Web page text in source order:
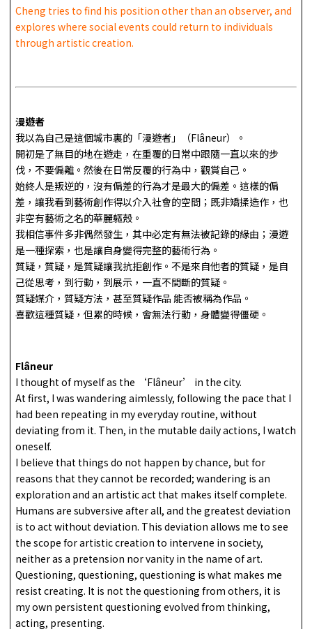
Cheng tries to find his position other than an observer, and
explores where social events could return to individuals
through artistic creation.
漫遊者
我以為自己是這個城市裏的「漫遊者」（Flâneur）。
開初是了無目的地在遊走，在重覆的日常中跟隨一直以來的步
伐，不要偏離。然後在日常反覆的行為中，觀賞自己。
始終人是叛逆的，沒有偏差的行為才是最大的偏差。這樣的偏
差，讓我看到藝術創作得以介入社會的空間；既非矯揉造作，也
非空有藝術之名的華麗軀殼。
我相信事件多非偶然發生，其中必定有無法被記錄的緣由；漫遊
是一種探索，也是讓自身變得完整的藝術行為。
質疑，質疑，是質疑讓我抗拒創作。不是來自他者的質疑，是自
己從思考，到行動，到展示，一直不間斷的質疑。
質疑媒介，質疑方法，甚至質疑作品 能否被稱為作品。
喜歡這種質疑，但累的時候，會無法行動，身體變得僵硬。
Flâneur
I thought of myself as the ‘Flâneur’ in the city.
At first, I was wandering aimlessly, following the pace that I
had been repeating in my everyday routine, without
deviating from it. Then, in the mutable daily actions, I watch
oneself.
I believe that things do not happen by chance, but for
reasons that they cannot be recorded; wandering is an
exploration and an artistic act that makes itself complete.
Humans are subversive after all, and the greatest deviation
is to act without deviation. This deviation allows me to see
the scope for artistic creation to intervene in society,
neither as a pretension nor vanity in the name of art.
Questioning, questioning, questioning is what makes me
resist creating. It is not the questioning from others, it is
my own persistent questioning evolved from thinking,
acting, presenting.